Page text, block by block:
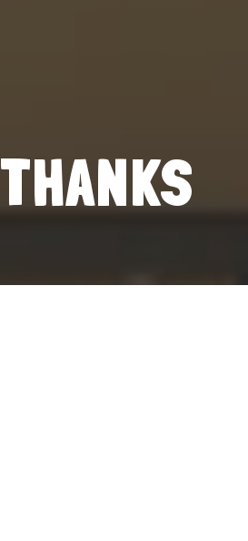
THANKS